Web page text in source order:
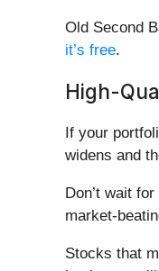
Old Second
it’s free.
High-
If your
widens and
Don’t wait
market-
Stocks that